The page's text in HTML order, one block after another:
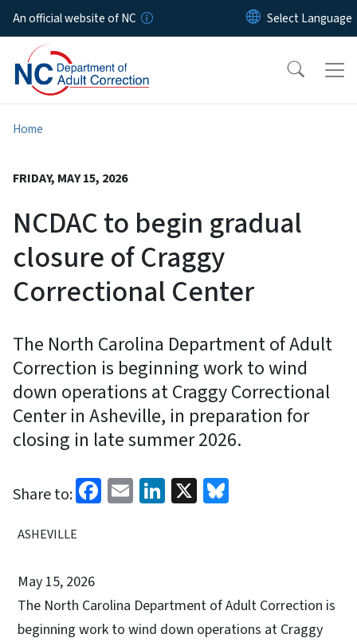
Skip to main content
An official website of NC
Home
FRIDAY, MAY 15, 2026
NCDAC to begin gradual
closure of Craggy
Correctional Center
The North Carolina Department of Adult
Correction is beginning work to wind
down operations at Craggy Correctional
Center in Asheville, in preparation for
closing in late summer 2026.
Share to: Facebook
EmailLinkedIn
X
ASHEVILLE
May 15, 2026
The North Carolina Department of Adult Correction is
beginning work to wind down operations at Craggy